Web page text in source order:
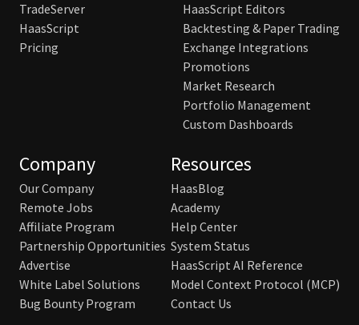
TradeServer
HaasScript
Pricing
HaasScript Editors
Backtesting & Paper Trading
Exchange Integrations
Promotions
Market Research
Portfolio Management
Custom Dashboards
Company
Our Company
Remote Jobs
Affiliate Program
Partnership Opportunities
Advertise
White Label Solutions
Bug Bounty Program
Resources
HaasBlog
Academy
Help Center
System Status
HaasScript AI Reference
Model Context Protocol (MCP)
Contact Us